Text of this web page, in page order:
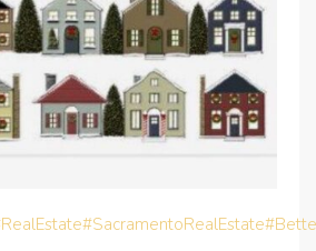
#SacramentoRealEstate